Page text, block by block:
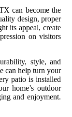
can become the
design, proper
its appeal, create
on visitors
style, and
can help turn your
patio is installed
home’s outdoor
and enjoyment.